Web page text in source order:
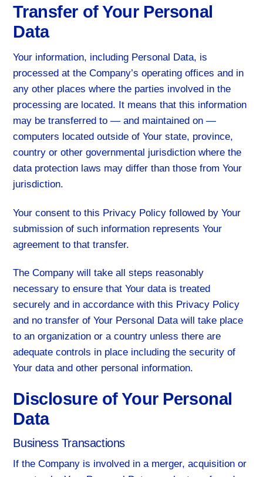
Transfer of Your Personal
Data
Your information, including Personal Data, is
processed at the Company’s operating offices and in
any other places where the parties involved in the
processing are located. It means that this information
may be transferred to — and maintained on —
computers located outside of Your state, province,
country or other governmental jurisdiction where the
data protection laws may differ than those from Your
jurisdiction.
Your consent to this Privacy Policy followed by Your
submission of such information represents Your
agreement to that transfer.
The Company will take all steps reasonably
necessary to ensure that Your data is treated
securely and in accordance with this Privacy Policy
and no transfer of Your Personal Data will take place
to an organization or a country unless there are
adequate controls in place including the security of
Your data and other personal information.
Disclosure of Your Personal
Data
Business Transactions
If the Company is involved in a merger, acquisition or